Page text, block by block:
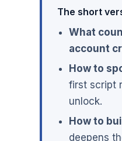
The short
What
account
How to
first script
unlock.
How to
deepens